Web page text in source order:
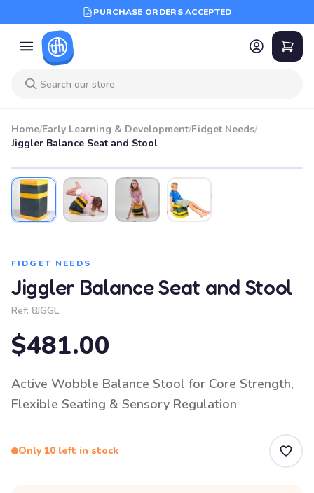
PURCHASE ORDERS ACCEPTED
Home/Early Learning & Development/Fidget Needs/
Jiggler Balance Seat and Stool
FIDGET NEEDS
Jiggler Balance Seat and Stool
Ref: 8JGGL
$481.00
Active Wobble Balance Stool for Core Strength,
Flexible Seating & Sensory Regulation
Only 10 left in stock